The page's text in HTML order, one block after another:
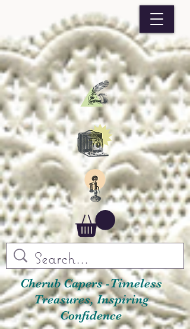
Cherub Capers -Timeless
Treasures, Inspiring
Confidence